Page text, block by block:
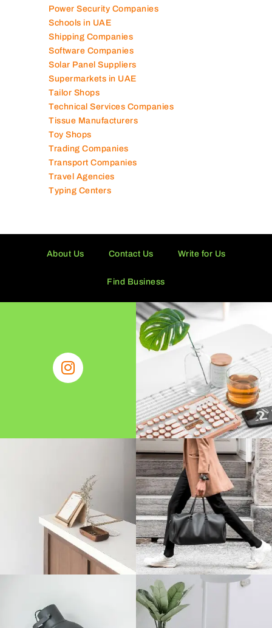
Power Security Companies
Schools in UAE
Shipping Companies
Software Companies
Solar Panel Suppliers
Supermarkets in UAE
Tailor Shops
Technical Services Companies
Tissue Manufacturers
Toy Shops
Trading Companies
Transport Companies
Travel Agencies
Typing Centers
About Us Contact Us Write for Us
Find Business